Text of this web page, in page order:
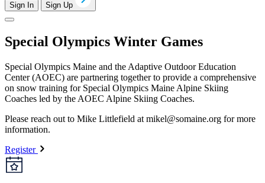
Sign In Sign Up
Special Olympics Winter Games
Special Olympics Maine and the Adaptive Outdoor Education
Center (AOEC) are partnering together to provide a comprehensive
on snow training for Special Olympics Maine Alpine Skiing
Coaches led by the AOEC Alpine Skiing Coaches.
Please reach out to Mike Littlefield at mikel@somaine.org for more
information.
Register